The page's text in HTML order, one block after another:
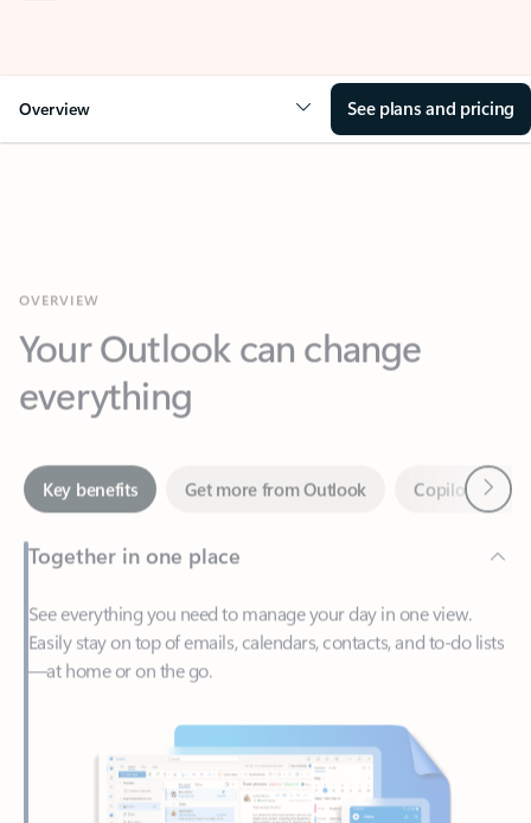
Overview See plans and pricing
Your Outlook can change
everything
Key benefits
Together in one place
See everything you need to manage your day in one view.
—at home or on the go.